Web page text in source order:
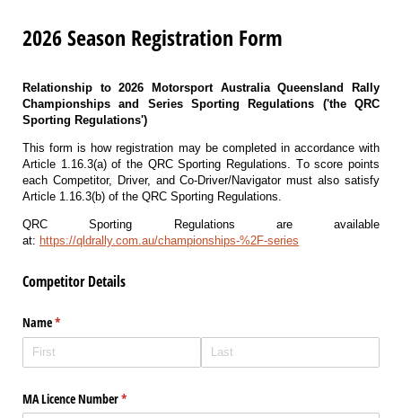
2026 Season Registration Form
Relationship to2026 Motorsport Australia Queensland Rally
Championships and Series Sporting Regulations ('the QRC
Sporting Regulations')
This form is how registration may be completed in accordance with
Article 1.16.3(a) of the QRC Sporting Regulations. To score points
each Competitor, Driver, and Co-Driver/Navigator must also satisfy
Article 1.16.3(b) of the QRC Sporting Regulations.
QRC Sporting Regulations are available
at: https://qldrally.com.au/championships-%2F-series
Competitor Details
Name*
(required)
MA Licence Number*
(required)